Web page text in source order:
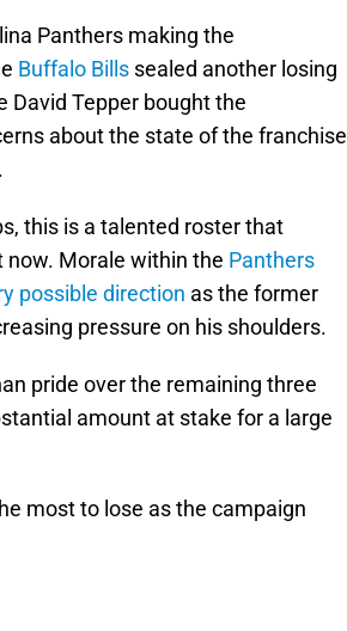
Panthers making the
Buffalo Bills sealed another losing
Tepper bought the
about the state of the franchise
this is a talented roster that
now. Morale within the Panthers
possible direction as the former
pressure on his shoulders.
pride over the remaining three
amount at stake for a large
most to lose as the campaign